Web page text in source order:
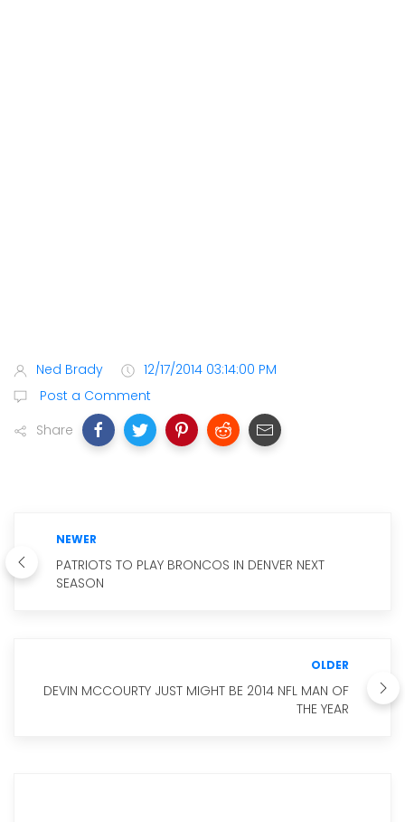
Ned Brady
12/17/2014 03:14:00 PM
Post a Comment
Share
NEWER
PATRIOTS TO PLAY BRONCOS IN DENVER NEXT
SEASON
OLDER
DEVIN MCCOURTY JUST MIGHT BE 2014 NFL MAN OF
THE YEAR